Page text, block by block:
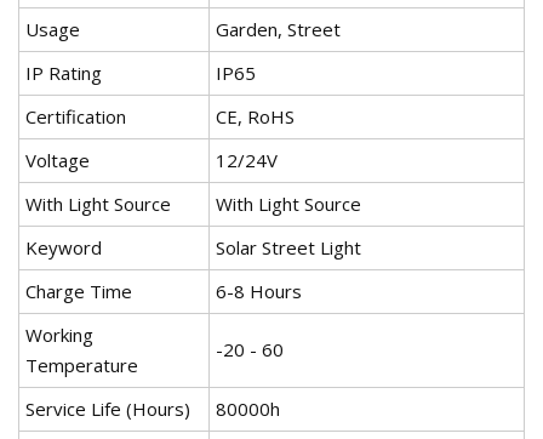
Usage
Garden, Street
IP Rating
IP65
Certification
CE, RoHS
Voltage
12/24V
With Light Source
With Light Source
Keyword
Solar Street Light
Charge Time
6-8 Hours
Working
Temperature
-20 - 60
Service Life (Hours)
80000h